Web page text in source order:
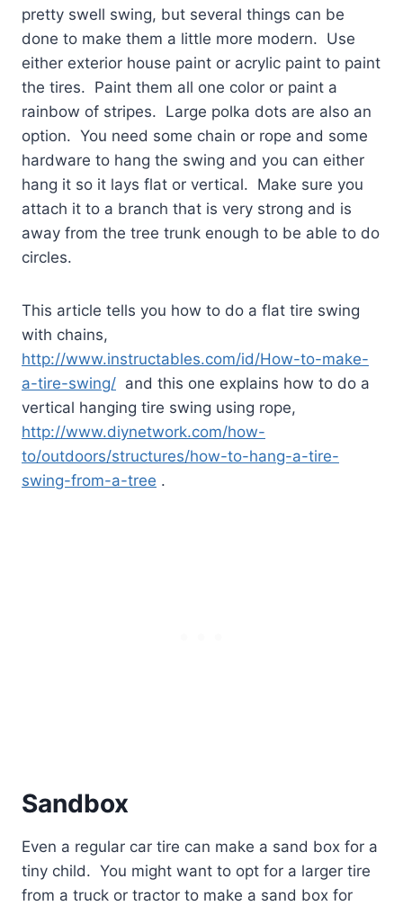
pretty swell swing, but several things can be
done to make them a little more modern. Use
either exterior house paint or acrylic paint to paint
the tires. Paint them all one color or paint a
rainbow of stripes. Large polka dots are also an
option. You need some chain or rope and some
hardware to hang the swing and you can either
hang it so it lays flat or vertical. Make sure you
attach it to a branch that is very strong and is
away from the tree trunk enough to be able to do
circles.
This article tells you how to do a flat tire swing
with chains,
http://www.instructables.com/id/How-to-make-
a-tire-swing/ and this one explains how to do a
vertical hanging tire swing using rope,
http://www.diynetwork.com/how-
to/outdoors/structures/how-to-hang-a-tire-
swing-from-a-tree .
Sandbox
Even a regular car tire can make a sand box for a
tiny child. You might want to opt for a larger tire
from a truck or tractor to make a sand box for